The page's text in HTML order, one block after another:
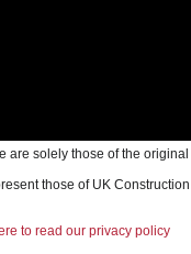
are solely those of the original
those of UK Construction
to read our privacy policy